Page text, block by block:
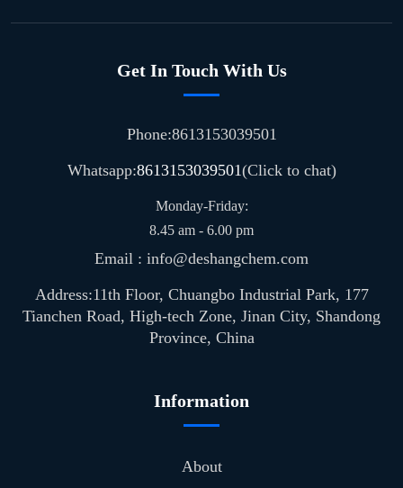
Get In Touch With Us
Phone:8613153039501
Whatsapp:8613153039501(Click to chat)
Monday-Friday:
8.45 am - 6.00 pm
Email : info@deshangchem.com
Address:11th Floor, Chuangbo Industrial Park, 177
Tianchen Road, High-tech Zone, Jinan City, Shandong
Province, China
Information
About